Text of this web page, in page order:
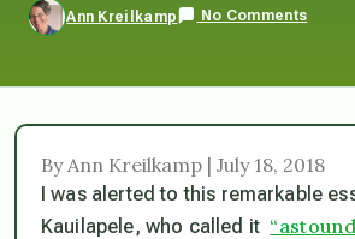
Ann Kreilkamp No Comments
By Ann Kreilkamp | July 18, 2018
I was alerted to this remarkable
Kauilapele, who called it